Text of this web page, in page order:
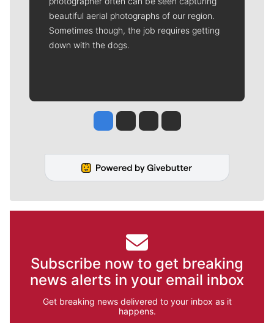
beautiful aerial photographs of our region.
Sometimes though, the job requires getting
down with the dogs.
Jesse Tinsley
Jim Meehan
Molly QuinnRob Curley
Subscribe now to get breaking
news alerts in your email inbox
Get breaking news delivered to your inbox as it
happens.